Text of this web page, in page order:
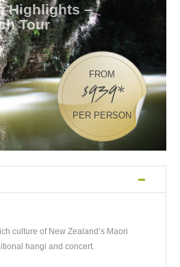
Highlights –
Tour
FROM
$939*
PER PERSON
culture of New Zealand’s Maori
hangi and concert.